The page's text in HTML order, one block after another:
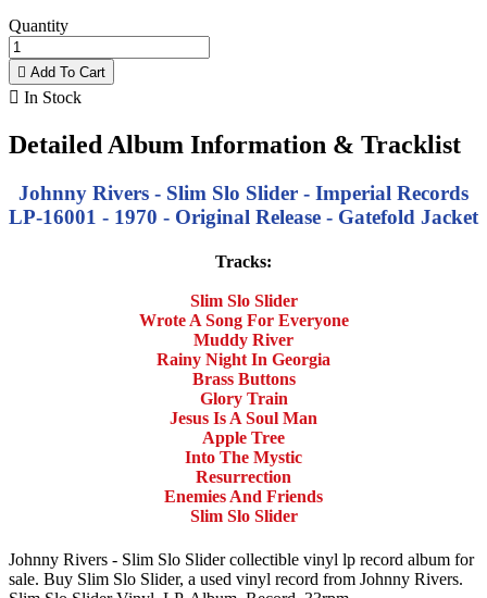
Quantity
 Add To Cart
 In Stock
Detailed Album Information & Tracklist
Johnny Rivers - Slim Slo Slider - Imperial Records
LP-16001 - 1970 - Original Release - Gatefold Jacket
Tracks:
Slim Slo Slider
Wrote A Song For Everyone
Muddy River
Rainy Night In Georgia
Brass Buttons
Glory Train
Jesus Is A Soul Man
Apple Tree
Into The Mystic
Resurrection
Enemies And Friends
Slim Slo Slider
Johnny Rivers - Slim Slo Slider collectible vinyl lp record album for
sale. Buy Slim Slo Slider, a used vinyl record from Johnny Rivers.